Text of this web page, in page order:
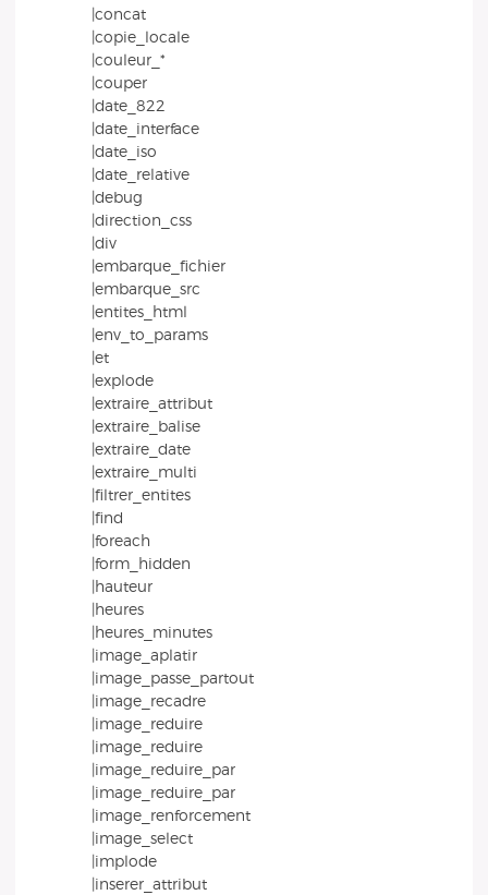
|concat
|copie_locale
|couleur_*
|couper
|date_822
|date_interface
|date_iso
|date_relative
|debug
|direction_css
|div
|embarque_fichier
|embarque_src
|entites_html
|env_to_params
|et
|explode
|extraire_attribut
|extraire_balise
|extraire_date
|extraire_multi
|filtrer_entites
|find
|foreach
|form_hidden
|hauteur
|heures
|heures_minutes
|image_aplatir
|image_passe_partout
|image_recadre
|image_reduire
|image_reduire
|image_reduire_par
|image_reduire_par
|image_renforcement
|image_select
|implode
|inserer_attribut